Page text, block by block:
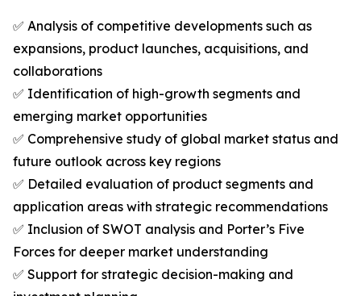
✅ Analysis of competitive developments such as
expansions, product launches, acquisitions, and
collaborations
✅ Identification of high-growth segments and
emerging market opportunities
✅ Comprehensive study of global market status and
future outlook across key regions
✅ Detailed evaluation of product segments and
application areas with strategic recommendations
✅ Inclusion of SWOT analysis and Porter’s Five
Forces for deeper market understanding
✅ Support for strategic decision-making and